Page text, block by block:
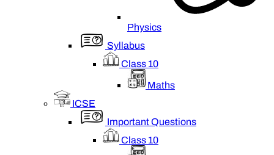
Physics
Syllabus
Class 10
Maths
ICSE
Important Questions
Class 10